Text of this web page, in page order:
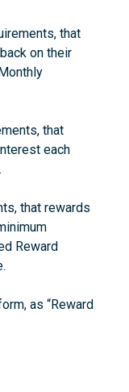
that
on their
that
each
that rewards
Reward
as “Reward